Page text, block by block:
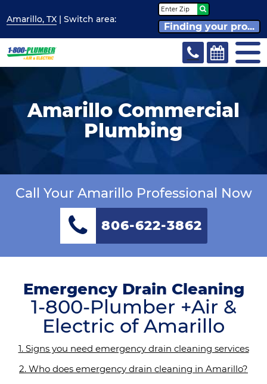
Amarillo, TX | Switcharea:
Finding your pro...
Amarillo Commercial
Plumbing
Call Your Amarillo Professional Now
806-622-3862
Emergency Drain Cleaning
1-800-Plumber +Air &
Electric of Amarillo
1. Signs you need emergency drain cleaning services
2. Who does emergency drain cleaning in Amarillo?